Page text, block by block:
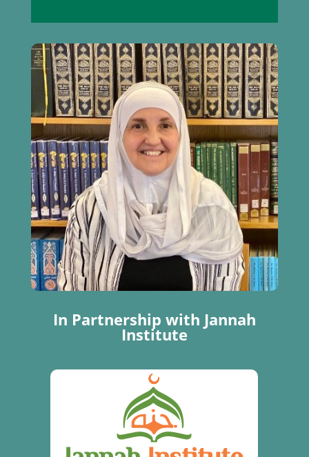
In Partnership with Jannah
Institute